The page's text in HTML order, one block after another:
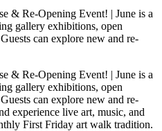
& Re-Opening Event! | June is a
gallery exhibitions, open
can explore new and re-
& Re-Opening Event! | June is a
gallery exhibitions, open
can explore new and re-
experience live art, music, and
First Friday art walk tradition.